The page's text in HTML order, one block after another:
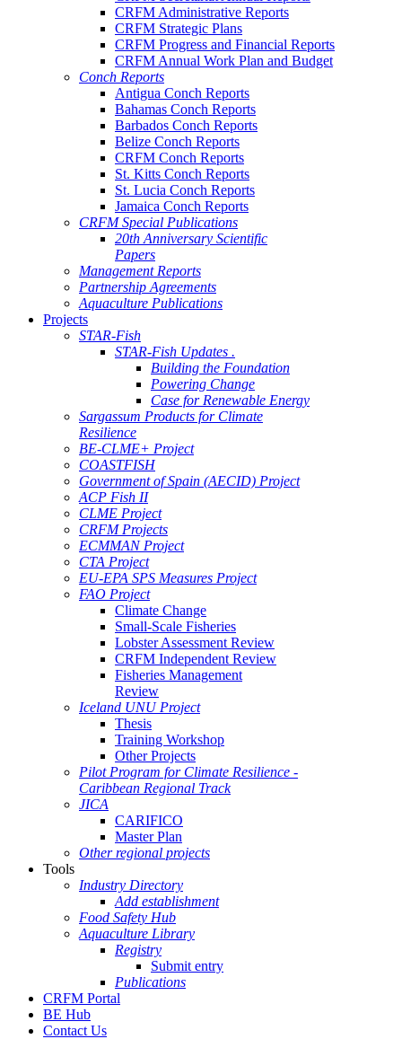
CRFM Administrative Reports
CRFM Strategic Plans
CRFM Progress and Financial Reports
CRFM Annual Work Plan and Budget
Conch Reports
Antigua Conch Reports
Bahamas Conch Reports
Barbados Conch Reports
Belize Conch Reports
CRFM Conch Reports
St. Kitts Conch Reports
St. Lucia Conch Reports
Jamaica Conch Reports
CRFM Special Publications
20th Anniversary Scientific
Papers
Management Reports
Partnership Agreements
Aquaculture Publications
Projects
STAR-Fish
STAR-Fish Updates .
Building the Foundation
Powering Change
Case for Renewable Energy
Sargassum Products for Climate
Resilience
BE-CLME+ Project
COASTFISH
Government of Spain (AECID) Project
ACP Fish II
CLME Project
CRFM Projects
ECMMAN Project
CTA Project
EU-EPA SPS Measures Project
FAO Project
Climate Change
Small-Scale Fisheries
Lobster Assessment Review
CRFM Independent Review
Fisheries Management
Review
Iceland UNU Project
Thesis
Training Workshop
Other Projects
Pilot Program for Climate Resilience -
Caribbean Regional Track
JICA
CARIFICO
Master Plan
Other regional projects
Tools
Industry Directory
Add establishment
Food Safety Hub
Aquaculture Library
Registry
Submit entry
Publications
CRFM Portal
BE Hub
Contact Us